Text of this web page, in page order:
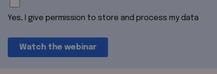
Yes, I give permission to store and process my data